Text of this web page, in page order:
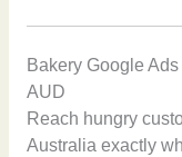
Bakery Google
AUD
Reach hungry
Australia exactly